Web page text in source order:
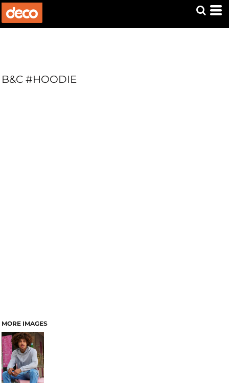
B&C #HOODIE
MORE IMAGES